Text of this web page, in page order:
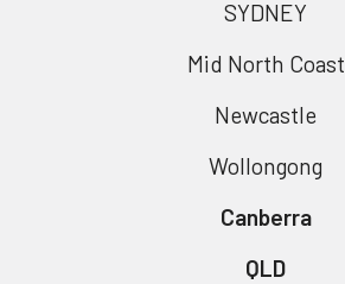
SYDNEY
Mid North Coast
Newcastle
Wollongong
Canberra
QLD